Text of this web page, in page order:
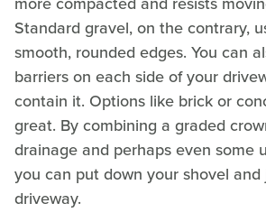
Standard gravel, on the contrary,
smooth, rounded edges. You can
barriers on each side of your
contain it. Options like brick or
great. By combining a graded
drainage and perhaps even some
you can put down your shovel
driveway.